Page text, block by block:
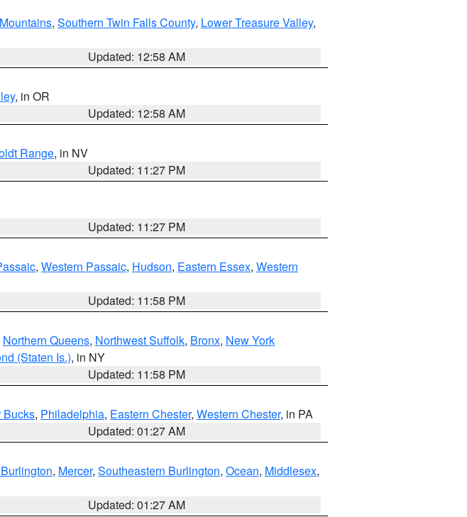
, Southern Twin Falls County, Lower Treasure Valley,
Updated: 12:58 AM
, in OR
Updated: 12:58 AM
Range, in NV
Updated: 11:27 PM
Updated: 11:27 PM
, Western Passaic, Hudson, Eastern Essex, Western
Updated: 11:58 PM
Northern Queens, Northwest Suffolk, Bronx, New York
(Staten Is.), in NY
Updated: 11:58 PM
Bucks, Philadelphia, Eastern Chester, Western Chester, in PA
Updated: 01:27 AM
, Mercer, Southeastern Burlington, Ocean, Middlesex,
Updated: 01:27 AM